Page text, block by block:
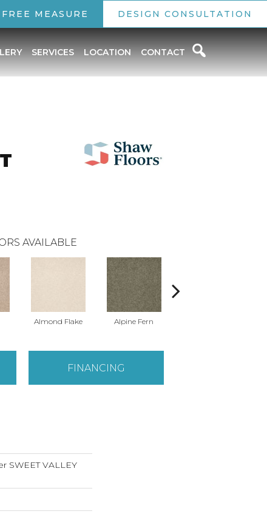
FREE MEASURE DESIGN CONSULTATION
SERVICES LOCATION CONTACT
AVAILABLE
Almond Flake Alpine Fern
FINANCING
SWEET VALLEY